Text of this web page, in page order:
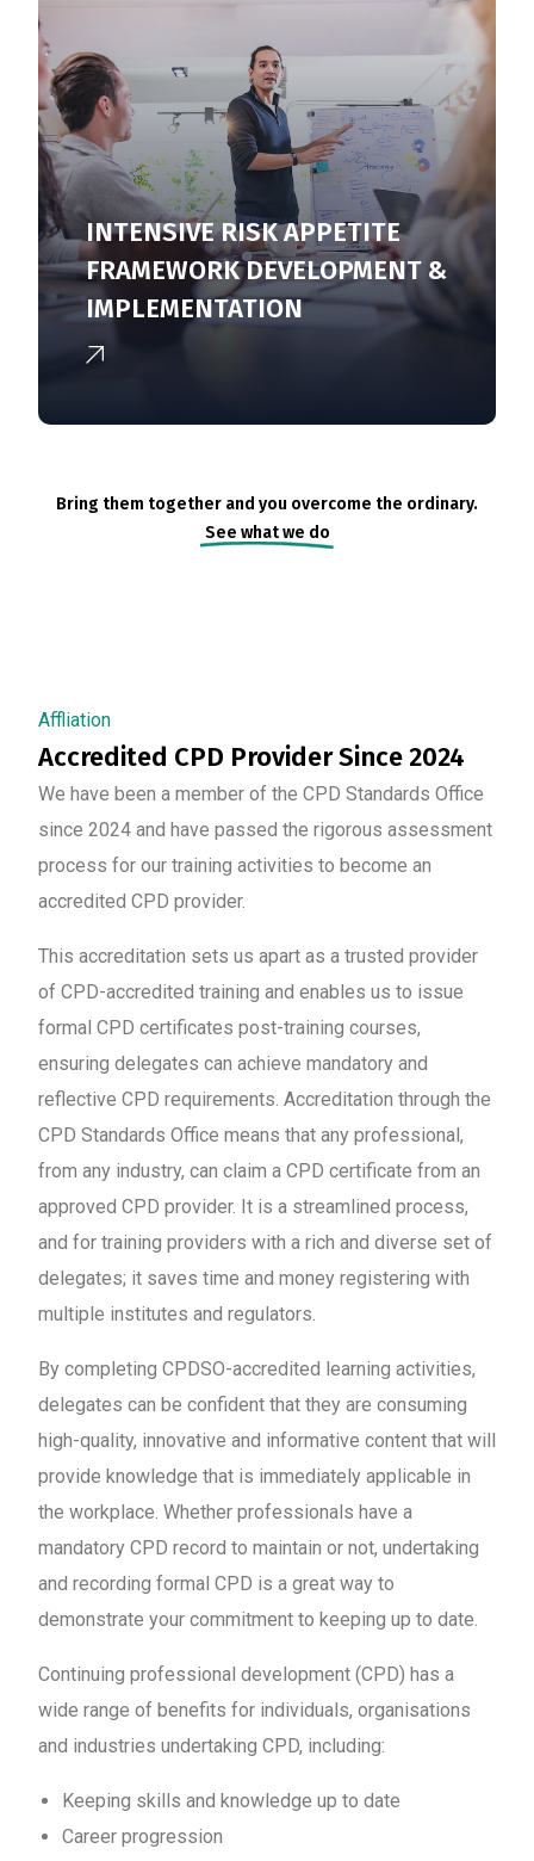
INTENSIVE RISK APPETITE
FRAMEWORK DEVELOPMENT &
IMPLEMENTATION
Bring them together and you overcome the ordinary.
See what we do
Affliation
Accredited CPD Provider Since 2024
We have been a member of the CPD Standards Office
since 2024 and have passed the rigorous assessment
process for our training activities to become an
accredited CPD provider.
This accreditation sets us apart as a trusted provider
of CPD-accredited training and enables us to issue
formal CPD certificates post-training courses,
ensuring delegates can achieve mandatory and
reflective CPD requirements. Accreditation through the
CPD Standards Office means that any professional,
from any industry, can claim a CPD certificate from an
approved CPD provider. It is a streamlined process,
and for training providers with a rich and diverse set of
delegates; it saves time and money registering with
multiple institutes and regulators.
By completing CPDSO-accredited learning activities,
delegates can be confident that they are consuming
high-quality, innovative and informative content that will
provide knowledge that is immediately applicable in
the workplace. Whether professionals have a
mandatory CPD record to maintain or not, undertaking
and recording formal CPD is a great way to
demonstrate your commitment to keeping up to date.
Continuing professional development (CPD) has a
wide range of benefits for individuals, organisations
and industries undertaking CPD, including:
Keeping skills and knowledge up to date
Career progression